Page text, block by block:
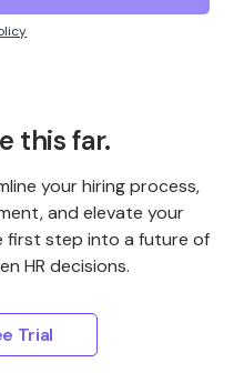
this far.
your hiring process,
and elevate your
first step into a future of
HR decisions.
Trial